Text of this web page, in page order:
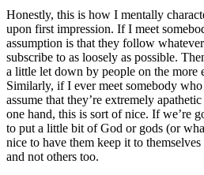
Honestly, this is how I mentally
upon first impression. If I meet
assumption is that they follow
subscribe to as loosely as possible.
a little let down by people on the more
Similarly, if I ever meet somebody
assume that they’re extremely
one hand, this is sort of nice. If we’re
to put a little bit of God or gods (or
nice to have them keep it to
and not others too.